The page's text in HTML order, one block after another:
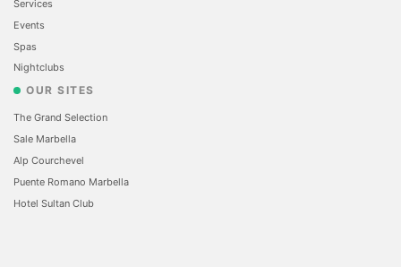
Services
Events
Spas
Nightclubs
OUR SITES
The Grand Selection
Sale Marbella
Alp Courchevel
Puente Romano Marbella
Hotel Sultan Club